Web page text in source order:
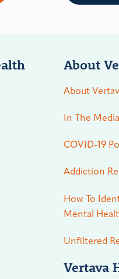
About
About
In The Media
COVID-19
Addiction
How To
Mental
Unfiltered
Vertava